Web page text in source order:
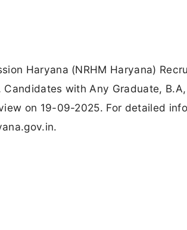
Haryana (NRHM Haryana)
with Any Graduate,
on 19-09-2025. For detailed